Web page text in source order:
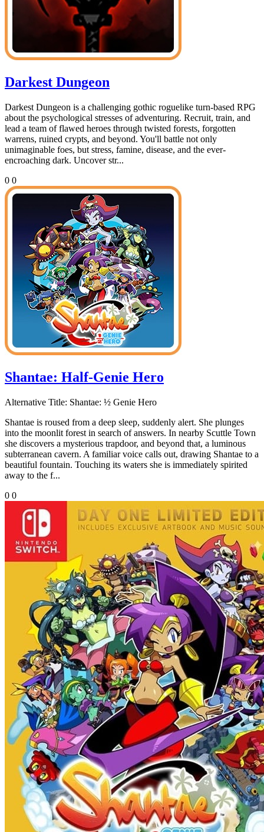
Darkest Dungeon
Darkest Dungeon is a challenging gothic roguelike turn-based RPG
about the psychological stresses of adventuring. Recruit, train, and
lead a team of flawed heroes through twisted forests, forgotten
warrens, ruined crypts, and beyond. You'll battle not only
unimaginable foes, but stress, famine, disease, and the ever-
encroaching dark. Uncover str...
0 0
Shantae: Half-Genie Hero
Alternative Title: Shantae: ½ Genie Hero
Shantae is roused from a deep sleep, suddenly alert. She plunges
into the moonlit forest in search of answers. In nearby Scuttle Town
she discovers a mysterious trapdoor, and beyond that, a luminous
subterranean cavern. A familiar voice calls out, drawing Shantae to a
beautiful fountain. Touching its waters she is immediately spirited
away to the f...
0 0